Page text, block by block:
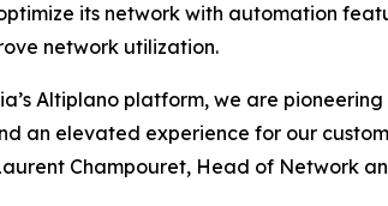
its network with automation
network utilization.
Altiplano platform, we are
an elevated experience for our
Champouret, Head of Network